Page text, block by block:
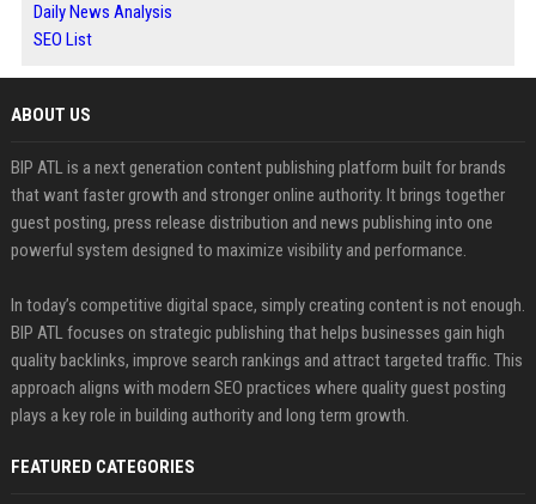
Daily News Analysis
SEO List
ABOUT US
BIP ATL is a next generation content publishing platform built for brands
that want faster growth and stronger online authority. It brings together
guest posting, press release distribution and news publishing into one
powerful system designed to maximize visibility and performance.
In today’s competitive digital space, simply creating content is not enough.
BIP ATL focuses on strategic publishing that helps businesses gain high
quality backlinks, improve search rankings and attract targeted traffic. This
approach aligns with modern SEO practices where quality guest posting
plays a key role in building authority and long term growth.
FEATURED CATEGORIES